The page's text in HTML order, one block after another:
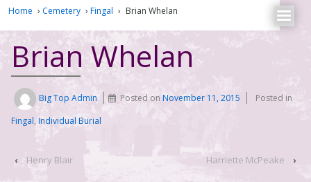
Home › Cemetery › Fingal › Brian Whelan
Brian Whelan
Big Top Admin Posted onNovember 11, 2015
Posted in
Fingal, Individual Burial
‹ Henry Blair Harriette McPeake ›